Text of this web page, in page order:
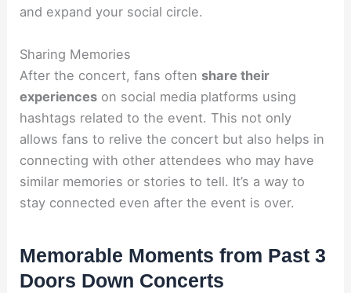
and expand your social circle.
Sharing Memories
After the concert, fans often share their
experiences on social media platforms using
hashtags related to the event. This not only
allows fans to relive the concert but also helps in
connecting with other attendees who may have
similar memories or stories to tell. It’s a way to
stay connected even after the event is over.
Memorable Moments from Past 3
Doors Down Concerts